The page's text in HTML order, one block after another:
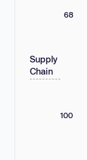
68
Supply
Chain
100